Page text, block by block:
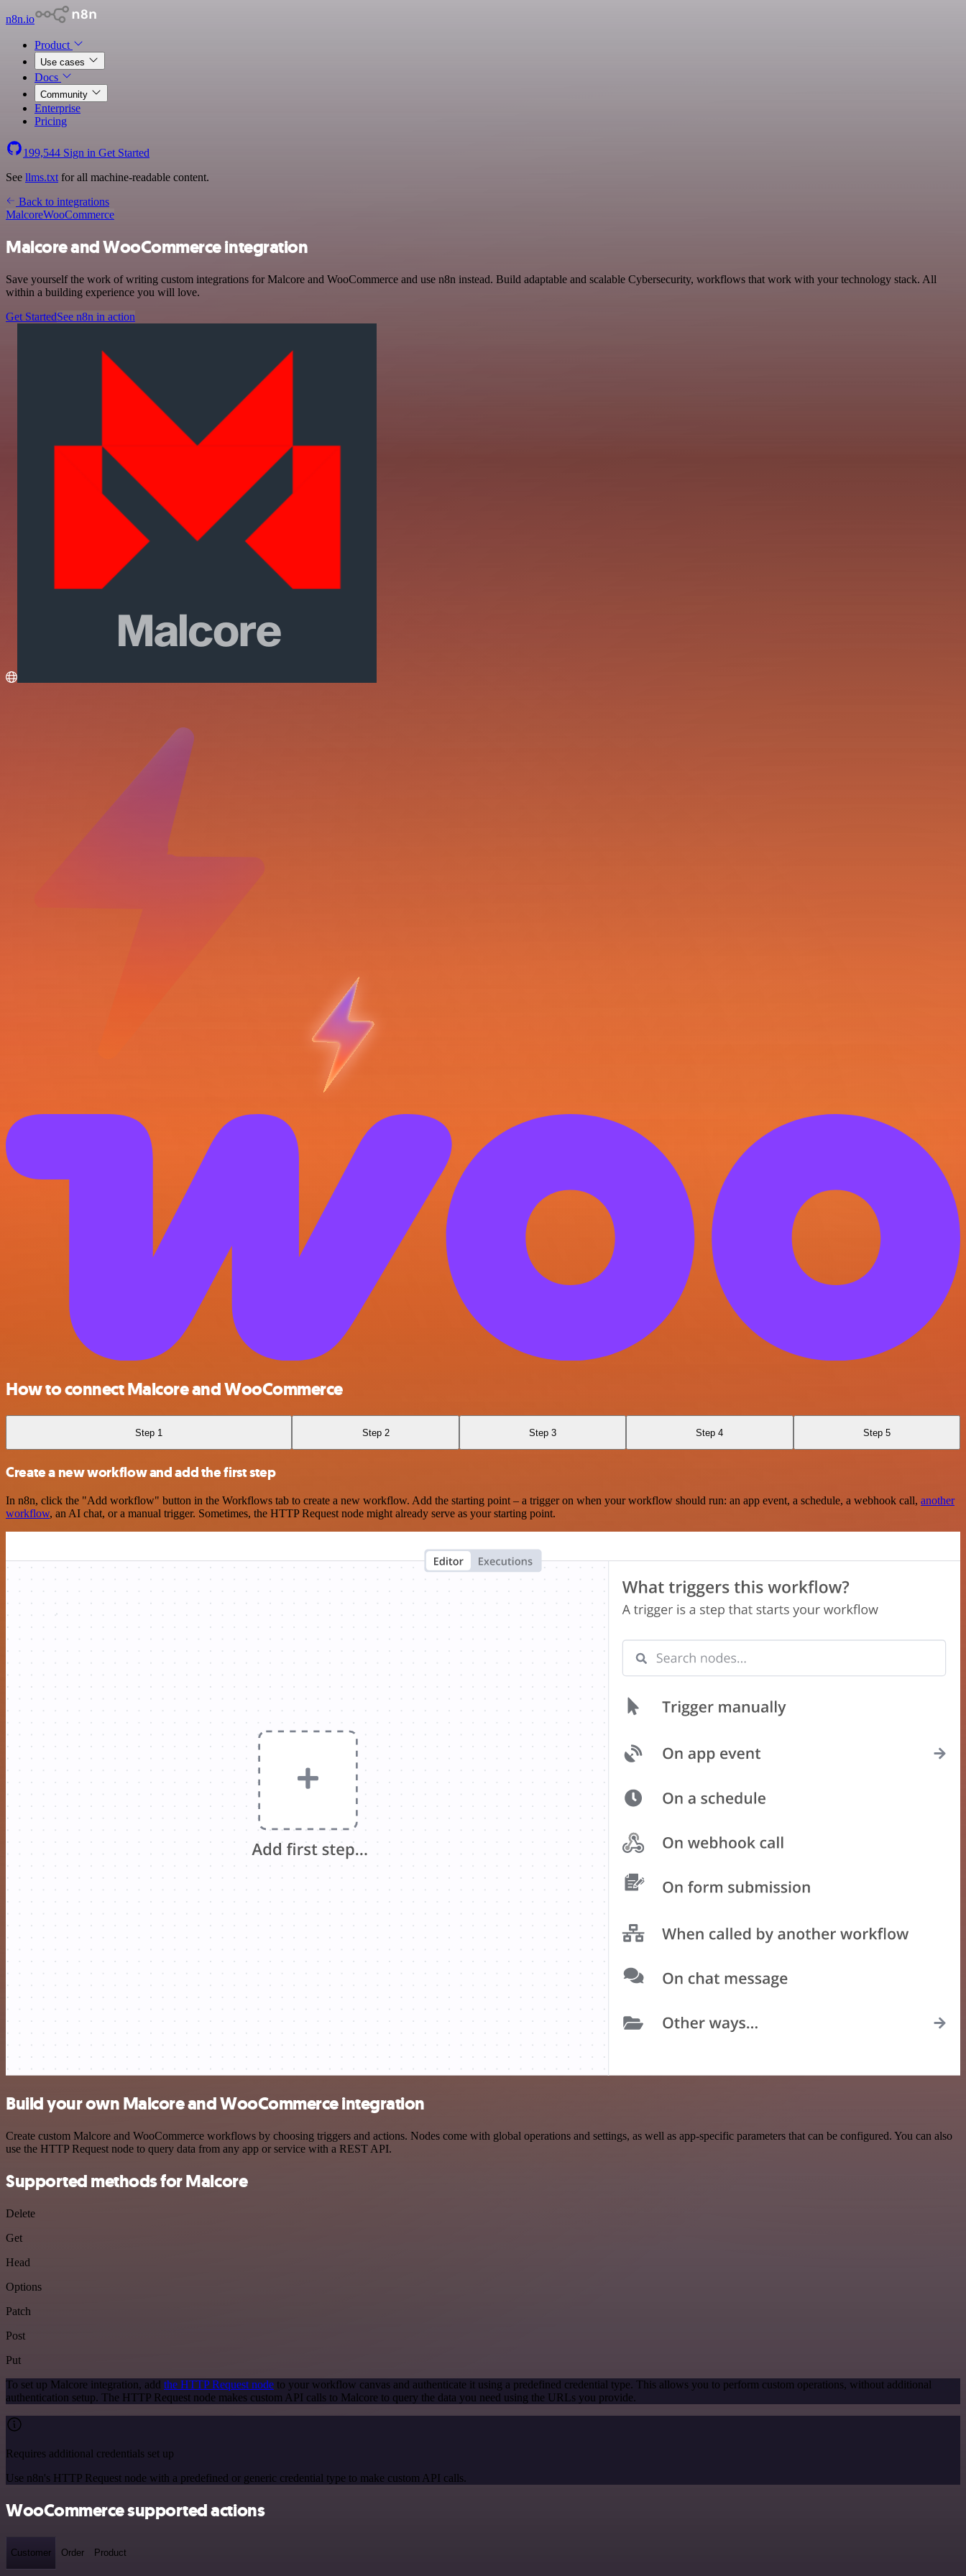
n8n.io
Product
Use cases
Docs
Community
Enterprise
Pricing
199,544 Sign in Get Started
See llms.txt for all machine-readable content.
Back to integrations
MalcoreWooCommerce
Malcore and WooCommerce integration
Save yourself the work of writing custom integrations for Malcore and WooCommerce and use n8n instead. Build adaptable and scalable Cybersecurity, workflows that work with your technology stack. All
within a building experience you will love.
Get StartedSee n8n in action
How to connect Malcore and WooCommerce
Step 1 Step 2 Step 3 Step 4 Step 5
Create a new workflow and add the first step
In n8n, click the "Add workflow" button in the Workflows tab to create a new workflow. Add the starting point – a trigger on when your workflow should run: an app event, a schedule, a webhook call, another
workflow, an AI chat, or a manual trigger. Sometimes, the HTTP Request node might already serve as your starting point.
Build your own Malcore and WooCommerce integration
Create custom Malcore and WooCommerce workflows by choosing triggers and actions. Nodes come with global operations and settings, as well as app-specific parameters that can be configured. You can also
use the HTTP Request node to query data from any app or service with a REST API.
Supported methods for Malcore
Delete
Get
Head
Options
Patch
Post
Put
To set up Malcore integration, add the HTTP Request node to your workflow canvas and authenticate it using a predefined credential type. This allows you to perform custom operations, without additional
authentication setup. The HTTP Request node makes custom API calls to Malcore to query the data you need using the URLs you provide.
Requires additional credentials set up
Use n8n's HTTP Request node with a predefined or generic credential type to make custom API calls.
WooCommerce supported actions
Customer Order Product